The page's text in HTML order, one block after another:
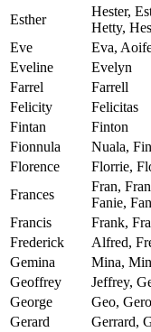
Esther
Hester,
Hetty,
Eve
Eva,
Eveline
Evelyn
Farrel
Farrell
Felicity
Felicitas
Fintan
Finton
Fionnula
Nuala,
Florence
Florrie,
Frances
Fran,
Fanie,
Francis
Frank,
Frederick
Alfred,
Gemina
Mina,
Geoffrey
Jeffrey,
George
Geo,
Gerard
Gerrard,